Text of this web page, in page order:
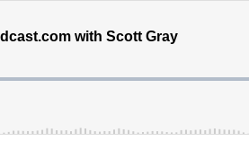
with Scott Gray